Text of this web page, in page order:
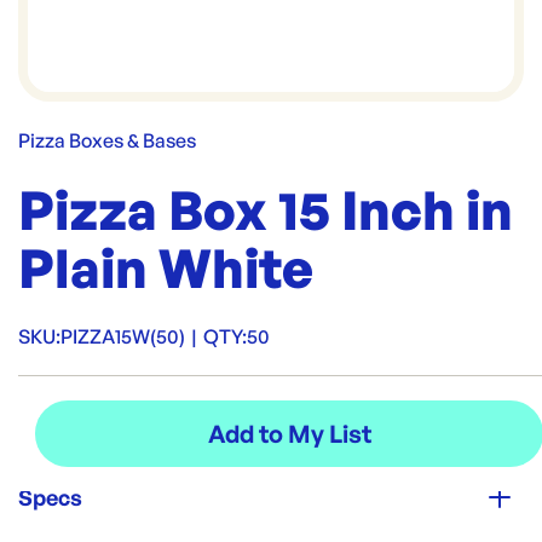
Pizza Boxes & Bases
Pizza Box 15 Inch in
Plain White
SKU:PIZZA15W(50) | QTY:50
Specs